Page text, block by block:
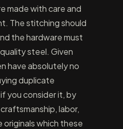
made with care and
The stitching should
the hardware must
steel. Given
have absolutely no
duplicate
you consider it, by
labor,
originals which these